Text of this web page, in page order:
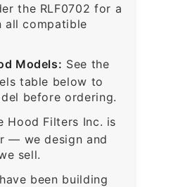
the RLF0702 for a
all compatible
Models: See the
table below to
before ordering.
Hood Filters Inc. is
— we design and
sell.
been building